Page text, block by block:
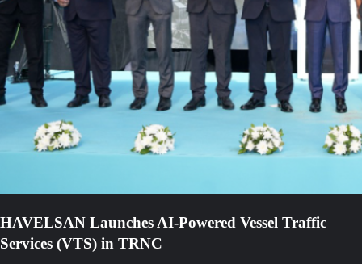
HAVELSAN Launches AI-Powered Vessel Traffic
Services (VTS) in TRNC